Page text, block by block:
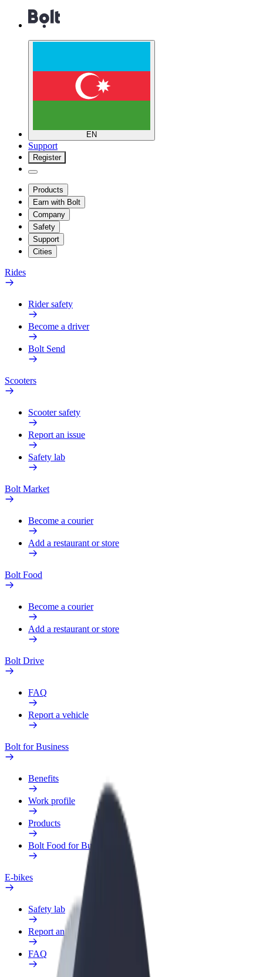
EN
Support
Register
Products
Earn with Bolt
Company
Safety
Support
Cities
Rides
Rider safety
Become a driver
Bolt Send
Scooters
Scooter safety
Report an issue
Safety lab
Bolt Market
Become a courier
Add a restaurant or store
Bolt Food
Become a courier
Add a restaurant or store
Bolt Drive
FAQ
Report a vehicle
Bolt for Business
Benefits
Work profile
Products
Bolt Food for Business
E-bikes
Safety lab
Report an issue
FAQ